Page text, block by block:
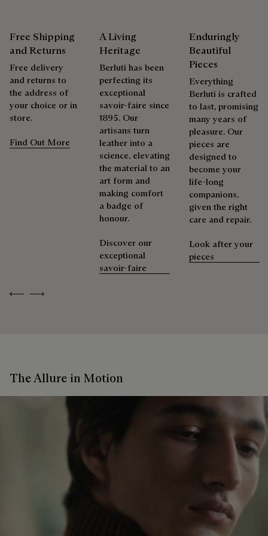
shoemaker, Maison Berluti is inherently circular. Therefore, it
is only natural that we offer our clients care and repair
services to extend the life of their products. Whether it's
shoes, leather goods, or ready-to-wear, our workshops offer
a range of services that allow everyone to wear their
products beautifully for as long as possible
Extend the product’s life
Previous
Next
Free Shipping
and Returns
Free delivery
and returns to
the address of
your choice or in
store.
Find Out More
A Living
Heritage
Berluti has been
perfecting its
exceptional
savoir-faire since
1895. Our
artisans turn
leather into a
science, elevating
the material to an
art form and
making comfort
a badge of
honour.
Discover our
exceptional
savoir-faire
Enduringly
Beautiful
Pieces
Everything
Berluti is crafted
to last, promising
many years of
pleasure. Our
pieces are
designed to
become your
life-long
companions,
given the right
care and repair.
Look after your
pieces
The Allure in Motion